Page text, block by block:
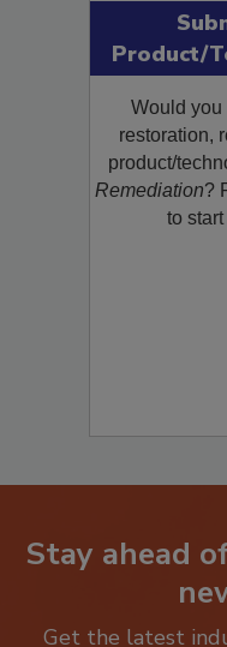
Product/
Would you
restoration,
product/
Remediation?
Stay ahead